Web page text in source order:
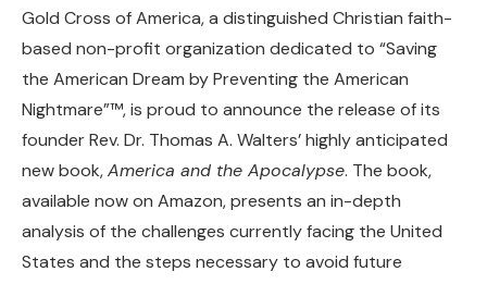
Gold Cross of America, a distinguished Christian faith-
based non-profit organization dedicated to “Saving
the American Dream by Preventing the American
Nightmare”™, is proud to announce the release of its
founder Rev. Dr. Thomas A. Walters’ highly anticipated
new book,America and the Apocalypse. The book,
available now on Amazon, presents an in-depth
analysis of the challenges currently facing the United
States and the steps necessary to avoid future